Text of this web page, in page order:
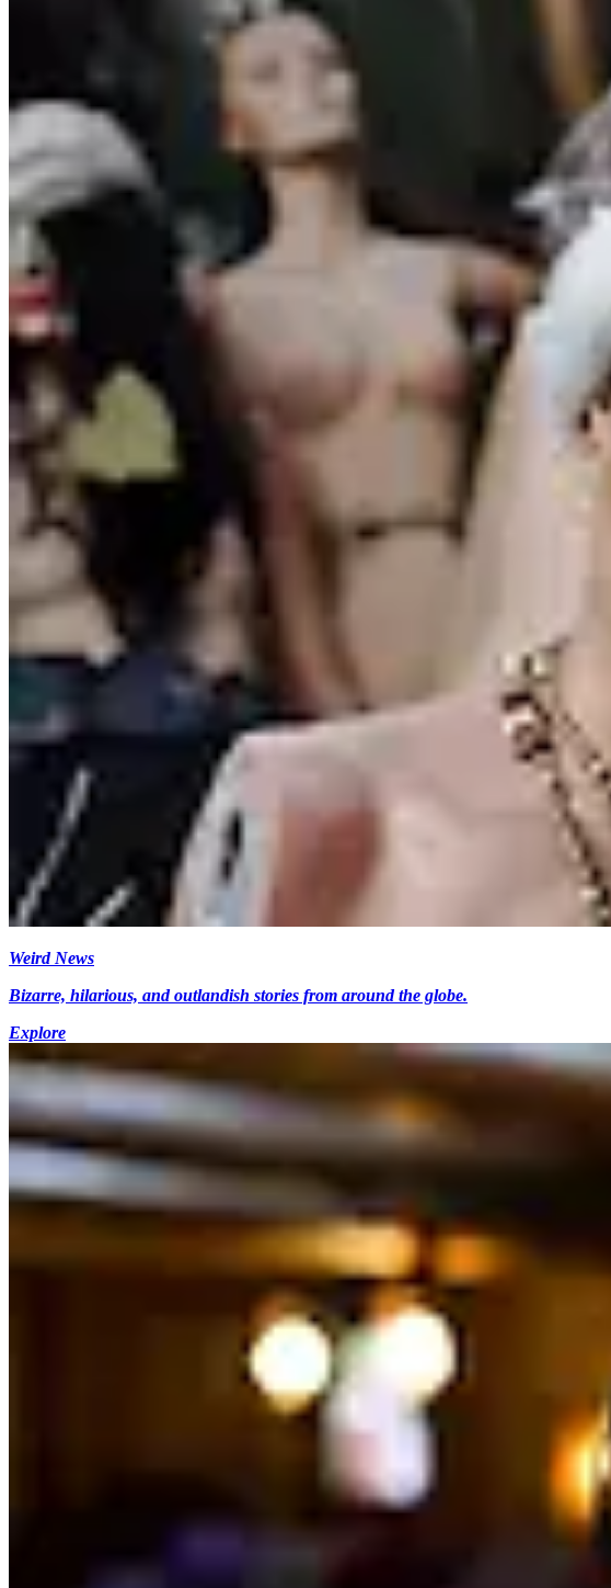
Weird News
Bizarre, hilarious, and outlandish stories from around the globe.
Explore